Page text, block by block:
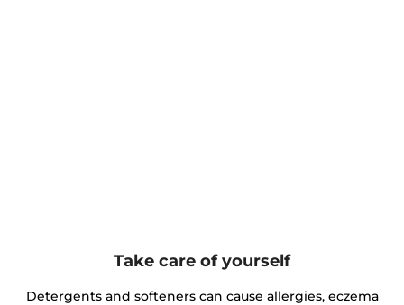
Take care of yourself
Detergents and softeners can cause allergies, eczema